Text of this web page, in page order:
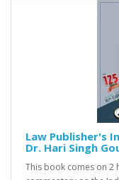
Law Publisher's
Dr. Hari Singh
This book comes on 2